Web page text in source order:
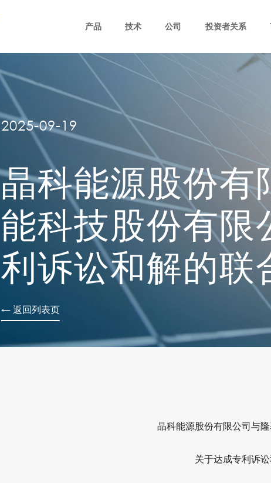
产品 技术 公司 投资者关系
2025-09-19
晶科能源股份有
能科技股份有限
利诉讼和解的联
← 返回列表页
晶科能源股份有限公司与
关于达成专利诉